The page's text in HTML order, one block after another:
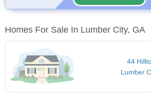
Homes For Sale In Lumber City, GA
44
Lumber